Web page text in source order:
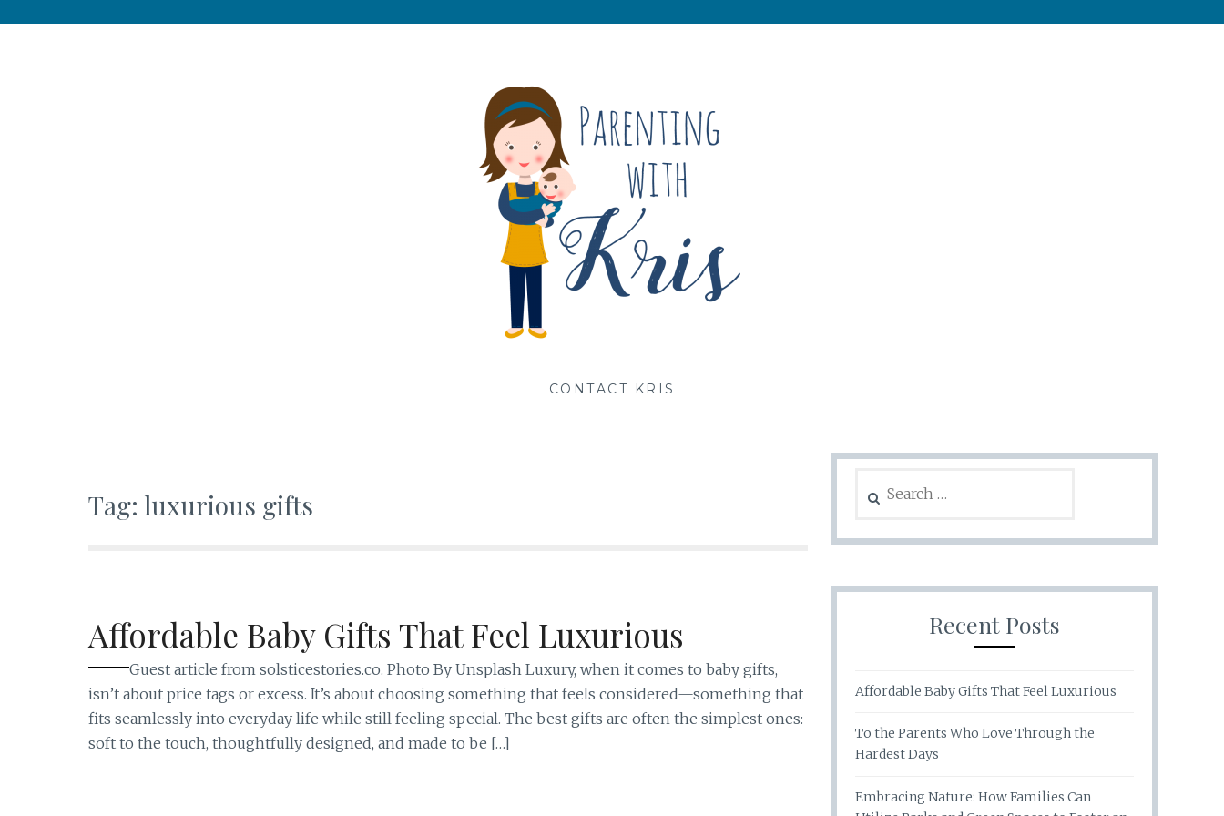
CONTACT KRIS
Tag: luxurious gifts
Affordable Baby Gifts That Feel Luxurious
Guest article from solsticestories.co. Photo By Unsplash Luxury, when it comes to baby gifts,
isn’t about price tags or excess. It’s about choosing something that feels considered—something that
fits seamlessly into everyday life while still feeling special. The best gifts are often the simplest ones:
soft to the touch, thoughtfully designed, and made to be […]
for:
Recent Posts
Affordable Baby Gifts That Feel Luxurious
To the Parents Who Love Through the
Hardest Days
Embracing Nature: How Families Can